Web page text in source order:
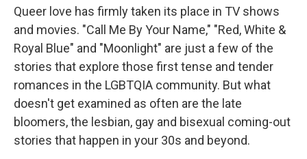
Queer love has firmly taken its place in TV shows
and movies. "Call Me By Your Name," "Red, White &
Royal Blue" and "Moonlight" are just a few of the
stories that explore those first tense and tender
romances in the LGBTQIA community. But what
doesn't get examined as often are the late
bloomers, the lesbian, gay and bisexual coming-out
stories that happen in your 30s and beyond.